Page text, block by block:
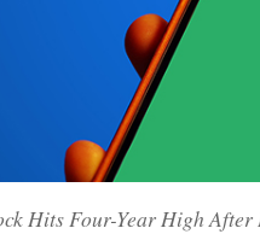
Hits Four-Year High